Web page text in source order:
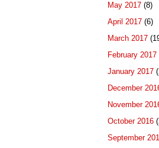
May 2017 (8)
April 2017 (6)
March 2017
February 2017
January 2017
December
November
October 2016
September